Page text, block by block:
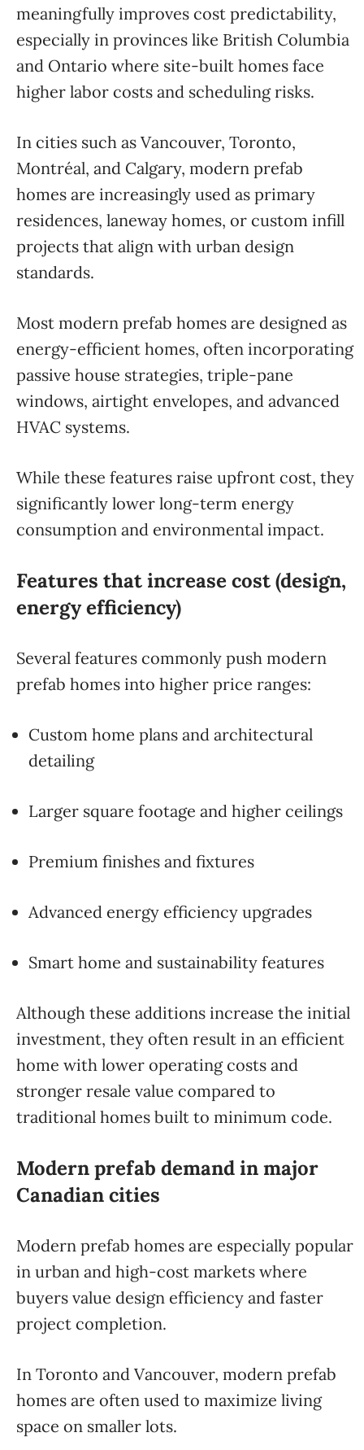
meaningfully improves cost predictability,
especially in provinces like British Columbia
and Ontario where site-built homes face
higher labor costs and scheduling risks.
In cities such as Vancouver, Toronto,
Montréal, and Calgary, modern prefab
homes are increasingly used as primary
residences, laneway homes, or custom infill
projects that align with urban design
standards.
Most modern prefab homes are designed as
energy-efficient homes, often incorporating
passive house strategies, triple-pane
windows, airtight envelopes, and advanced
HVAC systems.
While these features raise upfront cost, they
significantly lower long-term energy
consumption and environmental impact.
Features that increase cost (design,
energy efficiency)
Several features commonly push modern
prefab homes into higher price ranges:
Custom home plans and architectural
detailing
Larger square footage and higher ceilings
Premium finishes and fixtures
Advanced energy efficiency upgrades
Smart home and sustainability features
Although these additions increase the initial
investment, they often result in an efficient
home with lower operating costs and
stronger resale value compared to
traditional homes built to minimum code.
Modern prefab demand in major
Canadian cities
Modern prefab homes are especially popular
in urban and high-cost markets where
buyers value design efficiency and faster
project completion.
In Toronto and Vancouver, modern prefab
homes are often used to maximize living
space on smaller lots.